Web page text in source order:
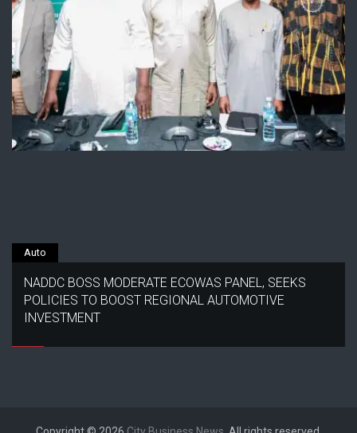
Auto
NADDC BOSS MODERATE ECOWAS PANEL, SEEKS
POLICIES TO BOOST REGIONAL AUTOMOTIVE
INVESTMENT